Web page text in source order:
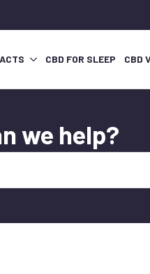
CBD FOR SLEEP CBD
we help?